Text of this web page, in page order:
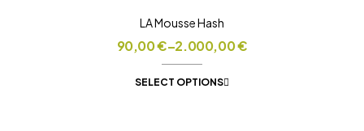
LA Mousse Hash
90,00€–2.000,00€
SELECT OPTIONS